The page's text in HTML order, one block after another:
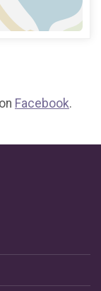
Facebook.